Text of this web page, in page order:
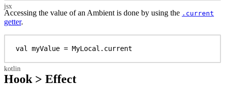
Accessing the value of an Ambient is done by using the .current
getter.
val myValue = MyLocal.current
Hook > Effect